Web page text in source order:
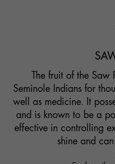
The fruit of the Saw
Seminole Indians for
well as medicine. It
and is known to be a
effective in controlling
shine and